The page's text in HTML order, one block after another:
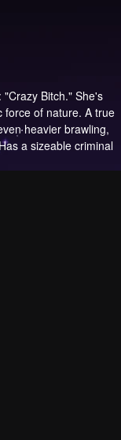
Bitch." She's
of nature. A true
heavier brawling,
a sizeable criminal